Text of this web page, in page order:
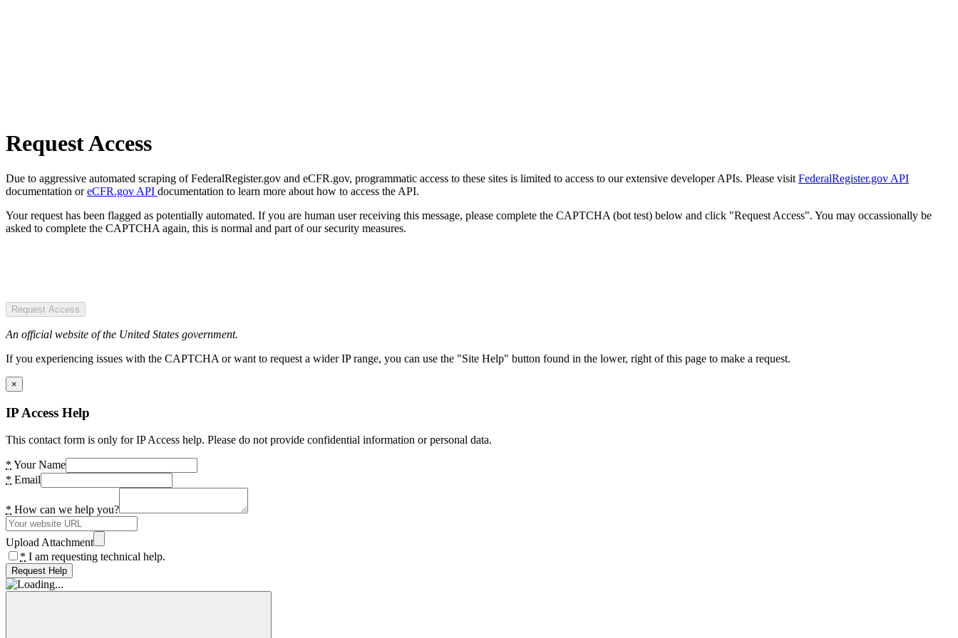
Request Access
Due to aggressive automated scraping of FederalRegister.gov and eCFR.gov, programmatic access to these sites is limited to access to our extensive developer APIs. Please visit FederalRegister.gov API
documentation oreCFR.gov API documentation to learn more about how to access the API.
Your request has been flagged as potentially automated. If you are human user receiving this message, please complete the CAPTCHA (bot test) below and click "Request Access". You may occassionally be
asked to complete the CAPTCHA again, this is normal and part of our security measures.
Request Access
An official website of the United States government.
If you experiencing issues with the CAPTCHA or want to request a wider IP range, you can use the "Site Help" button found in the lower, right of this page to make a request.
×
IP Access Help
This contact form is only for IP Access help. Please do not provide confidential information or personal data.
* Your Name
* Email
* How can we help you?
Upload Attachment
* I am requesting technical help.